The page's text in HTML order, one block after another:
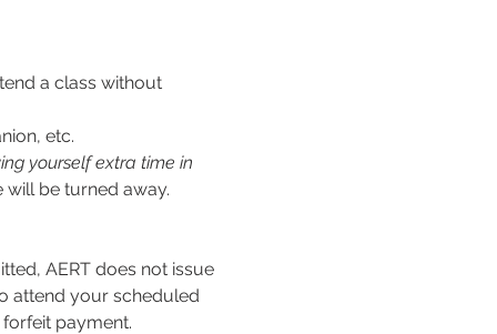
a class without
etc.
yourself extra time in
be turned away.
AERT does not issue
attend your scheduled
payment.